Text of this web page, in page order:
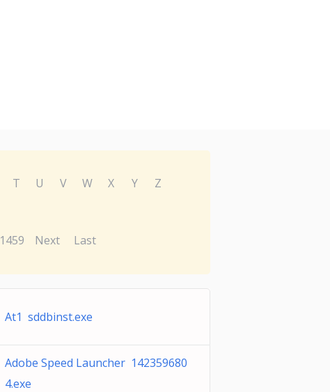
T U V W X Y
Z
1459 Next Last
At1 sddbinst.exe
Adobe Speed Launcher 142359680
4.exe